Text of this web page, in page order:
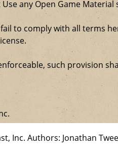
any Open Game Material
to comply with all terms
such provision
Inc. Authors: Jonathan